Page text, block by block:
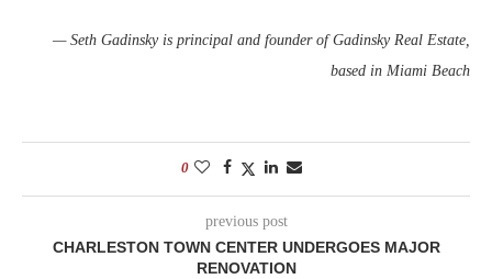
— Seth Gadinsky is principal and founder of Gadinsky Real Estate,
based in Miami Beach
0
previous post
CHARLESTON TOWN CENTER UNDERGOES MAJOR
RENOVATION